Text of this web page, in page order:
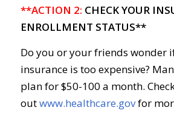
**ACTION 2: CHECK YOUR
ENROLLMENT STATUS**
Do you or your friends wonder
insurance is too expensive?
plan for $50-100 a month.
outwww.healthcare.govfor